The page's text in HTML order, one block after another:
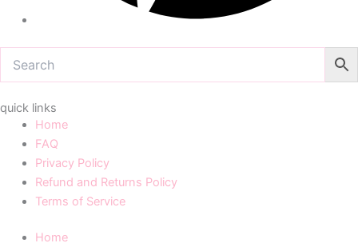
quick links
Home
FAQ
Privacy Policy
Refund and Returns Policy
Terms of Service
Home